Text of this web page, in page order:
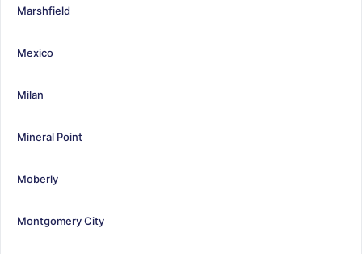
Marshfield
Mexico
Milan
Mineral Point
Moberly
Montgomery City